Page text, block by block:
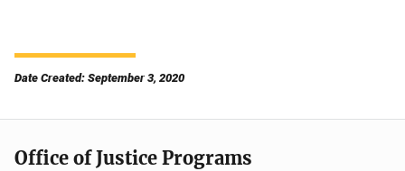
Date Created: September 3, 2020
Office of Justice Programs